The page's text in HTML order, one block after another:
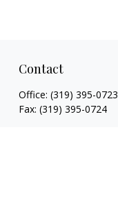
Contact
Office: (319) 395-0723
Fax: (319) 395-0724